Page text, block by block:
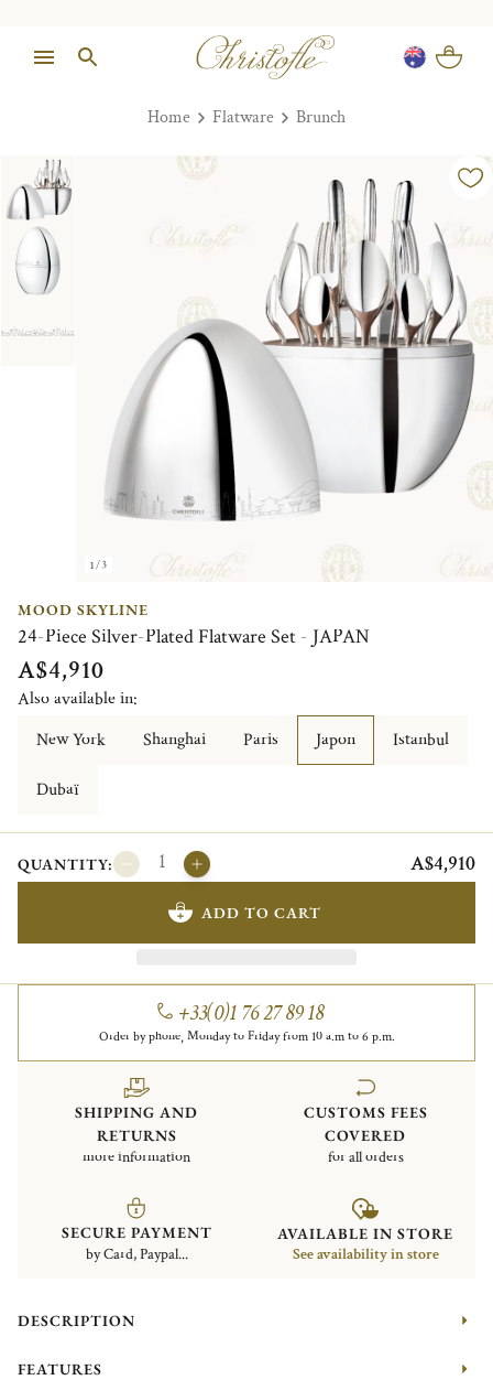
Home Flatware Brunch
1/3
MOOD SKYLINE
24-Piece Silver-Plated Flatware Set - JAPAN
A$4,910
Also available in:
New York
Shanghai Paris Japon Istanbul
Dubaï
QUANTITY: A$4,910
ADD TO CART
+33(0)1 76 27 89 18
Order by phone, Monday to Friday from 10 a.m to 6 p.m.
SHIPPING AND
RETURNS
more information
CUSTOMS FEES
COVERED
for all orders
SECURE PAYMENT
by Card, Paypal...
AVAILABLE IN STORE
See availability in store
DESCRIPTION
FEATURES